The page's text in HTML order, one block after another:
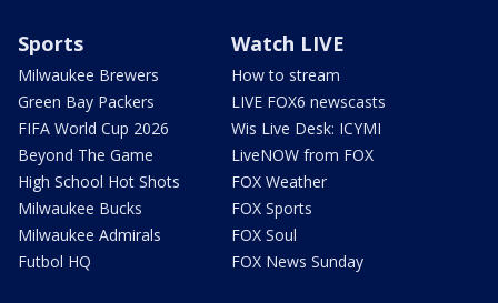
Sports
Milwaukee Brewers
Green Bay Packers
FIFA World Cup 2026
Beyond The Game
High School Hot Shots
Milwaukee Bucks
Milwaukee Admirals
Futbol HQ
Watch LIVE
How to stream
LIVE FOX6 newscasts
Wis Live Desk: ICYMI
LiveNOW from FOX
FOX Weather
FOX Sports
FOX Soul
FOX News Sunday